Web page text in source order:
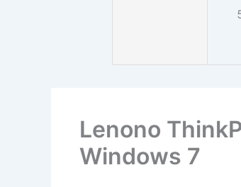
Lenono
Windows 7